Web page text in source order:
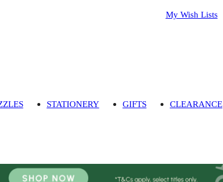
My Wish Lists
STATIONERY GIFTS CLEARANCE